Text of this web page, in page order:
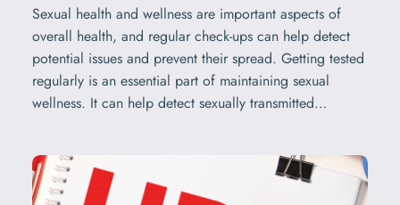
Sexual health and wellness are important aspects of
overall health, and regular check-ups can help detect
potential issues and prevent their spread. Getting tested
regularly is an essential part of maintaining sexual
wellness. It can help detect sexually transmitted…